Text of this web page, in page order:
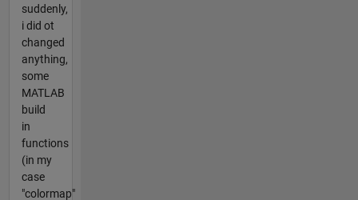
suddenly,
i did ot
changed
anything,
some
MATLAB
build
in
functions
(in my
case
"colormap"